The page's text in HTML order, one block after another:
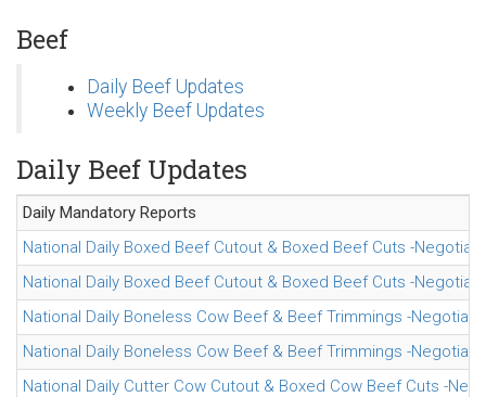
Beef
Daily Beef Updates
Weekly Beef Updates
Daily Beef Updates
Daily Mandatory Reports
National Daily Boxed Beef Cutout & Boxed Beef Cuts -
National Daily Boxed Beef Cutout & Boxed Beef Cuts -
National Daily Boneless Cow Beef & Beef Trimmings -
National Daily Boneless Cow Beef & Beef Trimmings -
National Daily Cutter Cow Cutout & Boxed Cow Beef Cuts -